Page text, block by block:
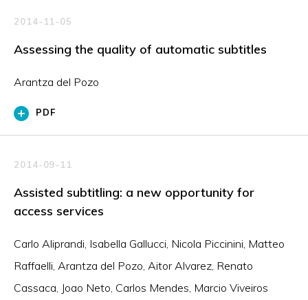
2014-11-05
Assessing the quality of automatic subtitles
Arantza del Pozo
PDF
2014-09-11
Assisted subtitling: a new opportunity for
access services
Carlo Aliprandi, Isabella Gallucci, Nicola Piccinini, Matteo
Raffaelli, Arantza del Pozo, Aitor Alvarez, Renato
Cassaca, Joao Neto, Carlos Mendes, Marcio Viveiros